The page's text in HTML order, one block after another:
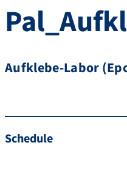
Aufklebe-Labor
Schedule